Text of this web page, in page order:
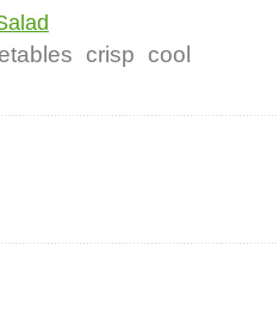
crisp cool